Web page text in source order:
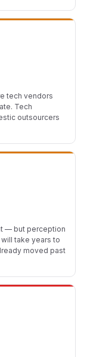
tech vendors
Tech
outsourcers
— but perception
take years to
moved past